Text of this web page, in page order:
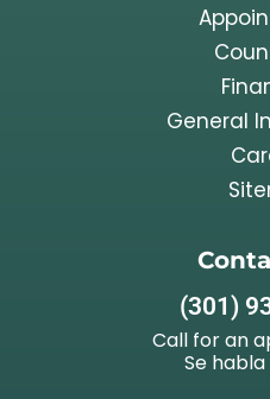
General
(301)
Call for an
Se